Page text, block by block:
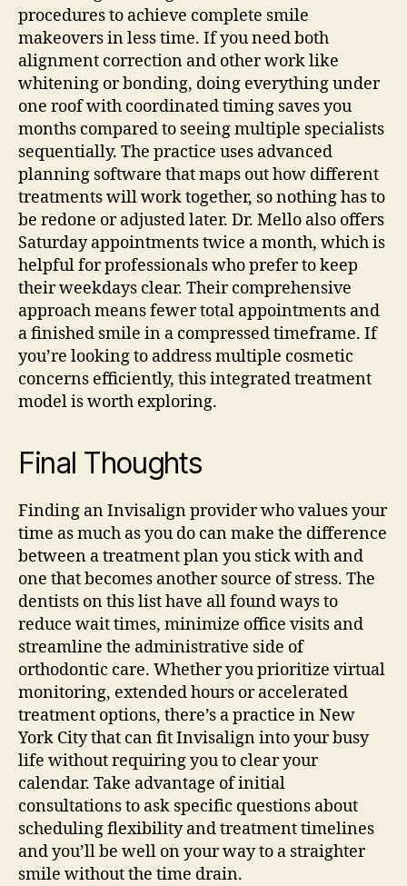
procedures to achieve complete smile
makeovers in less time. If you need both
alignment correction and other work like
whitening or bonding, doing everything under
one roof with coordinated timing saves you
months compared to seeing multiple specialists
sequentially. The practice uses advanced
planning software that maps out how different
treatments will work together, so nothing has to
be redone or adjusted later. Dr. Mello also offers
Saturday appointments twice a month, which is
helpful for professionals who prefer to keep
their weekdays clear. Their comprehensive
approach means fewer total appointments and
a finished smile in a compressed timeframe. If
you’re looking to address multiple cosmetic
concerns efficiently, this integrated treatment
model is worth exploring.
Final Thoughts
Finding an Invisalign provider who values your
time as much as you do can make the difference
between a treatment plan you stick with and
one that becomes another source of stress. The
dentists on this list have all found ways to
reduce wait times, minimize office visits and
streamline the administrative side of
orthodontic care. Whether you prioritize virtual
monitoring, extended hours or accelerated
treatment options, there’s a practice in New
York City that can fit Invisalign into your busy
life without requiring you to clear your
calendar. Take advantage of initial
consultations to ask specific questions about
scheduling flexibility and treatment timelines
and you’ll be well on your way to a straighter
smile without the time drain.